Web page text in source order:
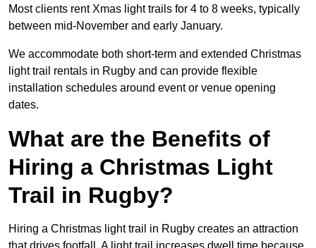
Most clients rent Xmas light trails for 4 to 8 weeks, typically
between mid-November and early January.
We accommodate both short-term and extended Christmas
light trail rentals in Rugby and can provide flexible
installation schedules around event or venue opening
dates.
What are the Benefits of
Hiring a Christmas Light
Trail in Rugby?
Hiring a Christmas light trail in Rugby creates an attraction